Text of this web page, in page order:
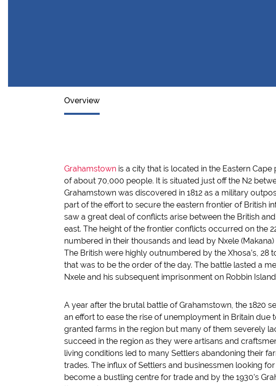
Overview
Grahamstown is a city that is located in the Eastern
of about 70,000 people. It is situated just off the N2
Grahamstown was discovered in 1812 as a military
part of the effort to secure the eastern frontier of British
saw a great deal of conflicts arise between the British
east. The height of the frontier conflicts occurred on the
numbered in their thousands and lead by Nxele
The British were highly outnumbered by the Xhosa’s, 28
that was to be the order of the day. The battle lasted a
Nxele and his subsequent imprisonment on Robbin
A year after the brutal battle of Grahamstown, the 1820
an effort to ease the rise of unemployment in Britain due
granted farms in the region but many of them severely
succeed in the region as they were artisans and
living conditions led to many Settlers abandoning their
trades. The influx of Settlers and businessmen looking
become a bustling centre for trade and by the 1930’s